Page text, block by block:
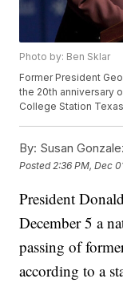
Photo by: Ben Sklar
Former President
the 20th anniversary
College Station
By: Susan
Posted 2:36 PM, Dec
President
December 5 a
passing of
according to a